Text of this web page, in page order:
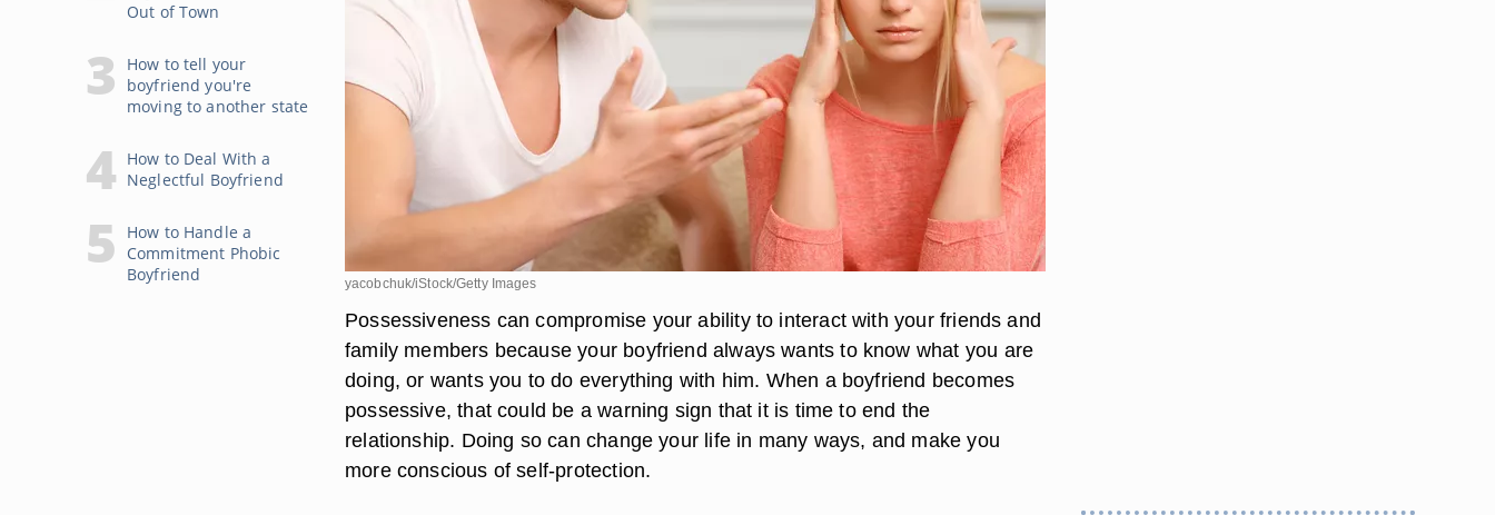
Out of Town
How to tell your
boyfriend you're
moving to another state
How to Deal With a
Neglectful Boyfriend
How to Handle a
Commitment Phobic
Boyfriend
yacobchuk/iStock/Getty Images
Possessiveness can compromise your ability to interact with your friends and
family members because your boyfriend always wants to know what you are
doing, or wants you to do everything with him. When a boyfriend becomes
possessive, that could be a warning sign that it is time to end the
relationship. Doing so can change your life in many ways, and make you
more conscious of self-protection.